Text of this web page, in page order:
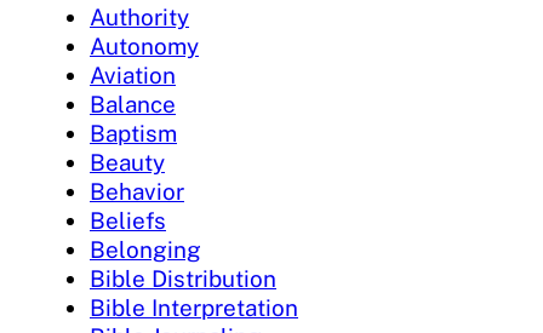
Authority
Autonomy
Aviation
Balance
Baptism
Beauty
Behavior
Beliefs
Belonging
Bible Distribution
Bible Interpretation